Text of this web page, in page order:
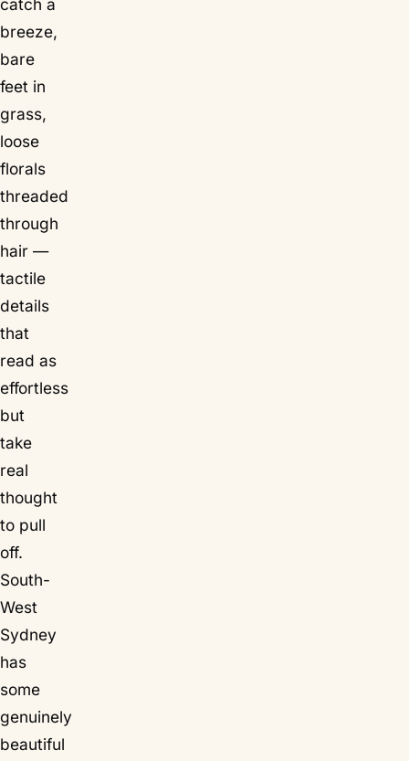
catch a
breeze,
bare
feet in
grass,
loose
florals
threaded
through
hair —
tactile
details
that
read as
effortless
but
take
real
thought
to pull
off.
South-
West
Sydney
has
some
genuinely
beautiful